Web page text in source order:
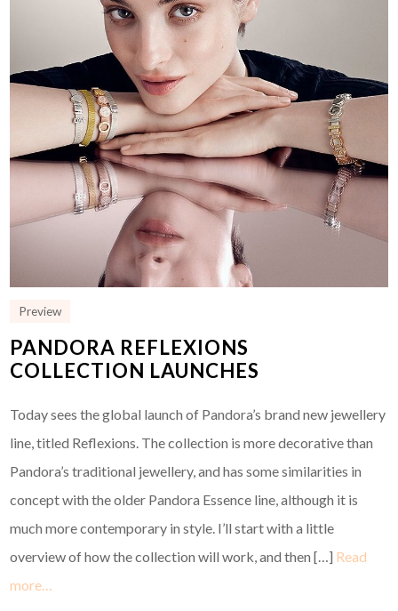
Preview
PANDORA REFLEXIONS
COLLECTION LAUNCHES
Today sees the global launch of Pandora’s brand new jewellery
line, titled Reflexions. The collection is more decorative than
Pandora’s traditional jewellery, and has some similarities in
concept with the older Pandora Essence line, although it is
much more contemporary in style. I’ll start with a little
overview of how the collection will work, and then […] Read
more…